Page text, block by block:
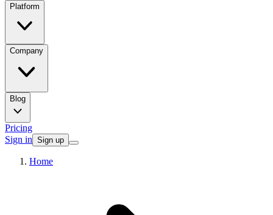
Platform
Company
Blog
Pricing
Sign in Sign up
Home